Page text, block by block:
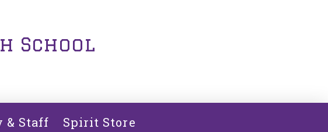
School
& Staff Spirit Store